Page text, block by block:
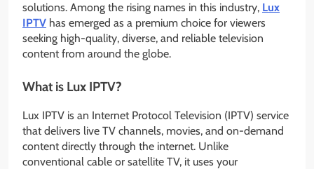
solutions. Among the rising names in this industry, Lux
IPTV has emerged as a premium choice for viewers
seeking high-quality, diverse, and reliable television
content from around the globe.
What is Lux IPTV?
Lux IPTV is an Internet Protocol Television (IPTV) service
that delivers live TV channels, movies, and on-demand
content directly through the internet. Unlike
conventional cable or satellite TV, it uses your